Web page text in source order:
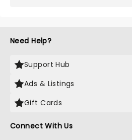
Need Help?
Support Hub
Ads & Listings
Gift Cards
Connect With Us